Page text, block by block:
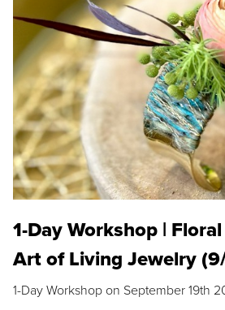
1-Day Workshop |
Art of Living Jewelry
1-Day Workshop on September 19th